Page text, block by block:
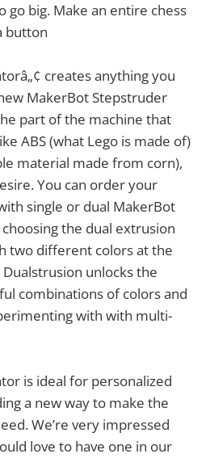
go big. Make an entire chess
button
creates anything you
MakerBot Stepstruder
part of the machine that
ABS (what Lego is made of)
material made from corn),
You can order your
single or dual MakerBot
the dual extrusion
two different colors at the
unlocks the
combinations of colors and
with with multi-
is ideal for personalized
a new way to make the
We’re very impressed
love to have one in our